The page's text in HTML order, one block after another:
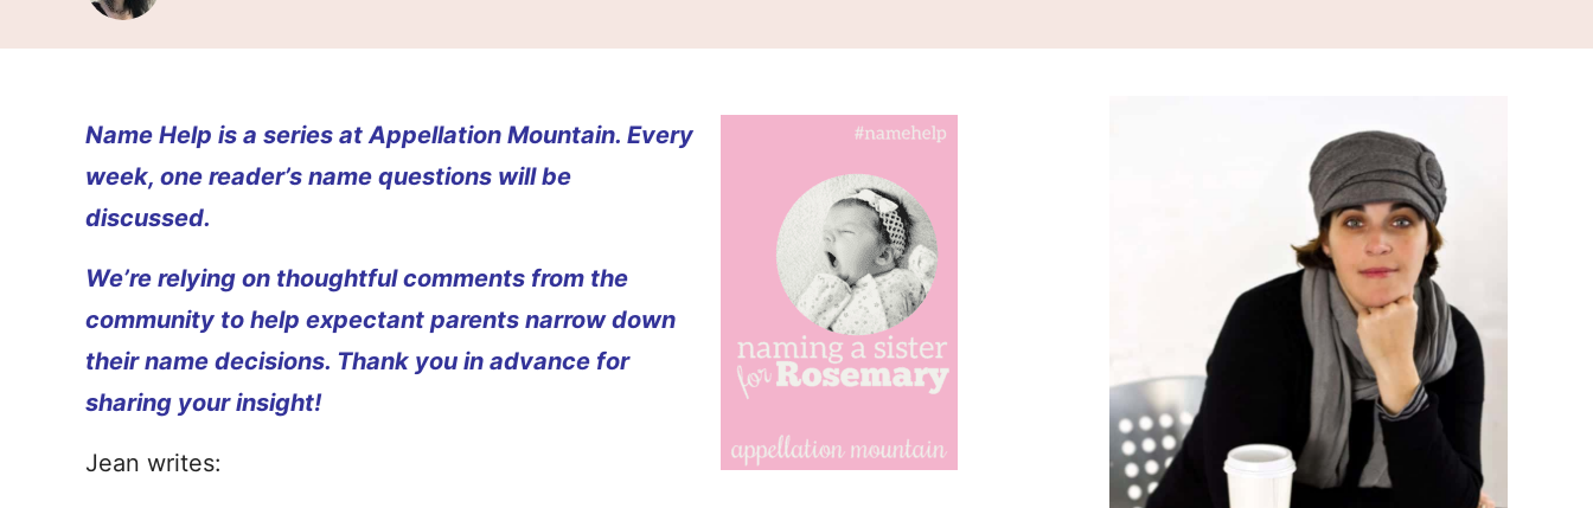
Name Help is a series at Appellation Mountain. Every
week, one reader’s name questions will be
discussed.
We’re relying on thoughtful comments from the
community to help expectant parents narrow down
their name decisions. Thank you in advance for
sharing your insight!
Jean writes: